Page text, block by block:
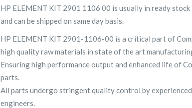
HP ELEMENT KIT 2901 1106 00 is usually in ready
and can be shipped on same day basis.
HP ELEMENT KIT 2901-1106-00 is a critical part of
high quality raw materials in state of the art
Ensuring high performance output and enhanced life of
parts.
All parts undergo stringent quality control by
engineers.